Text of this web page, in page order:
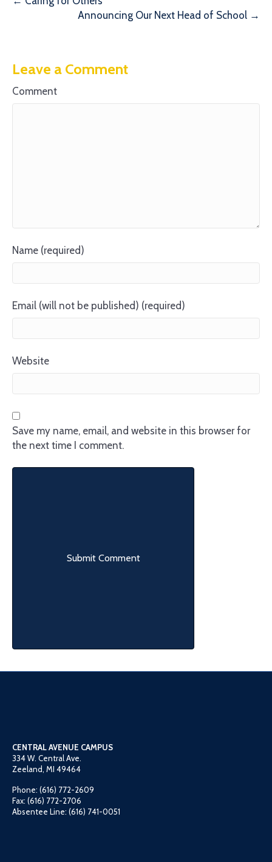
Announcing Our Next Head of School →
Leave a Comment
Comment
Name (required)
Email (will not be published) (required)
Website
Save my name, email, and website in this browser for
the next time I comment.
CENTRAL AVENUE CAMPUS
334 W. Central Ave.
Zeeland, MI 49464
Phone: (616) 772-2609
Fax: (616) 772-2706
Absentee Line: (616) 741-0051